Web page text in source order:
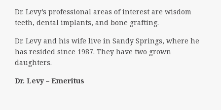
Dr. Levy’s professional areas of interest are wisdom
teeth, dental implants, and bone grafting.
Dr. Levy and his wife live in Sandy Springs, where he
has resided since 1987. They have two grown
daughters.
Dr. Levy – Emeritus